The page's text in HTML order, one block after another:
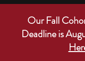
Our Fall
Deadline is